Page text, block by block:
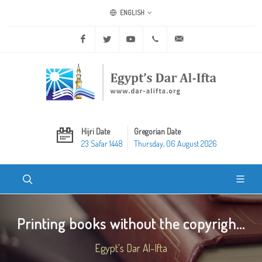
ENGLISH
Facebook Twitter Youtube +20 2 25970400
Hijri Date
23 Safar 1448
Gregorian Date
Thursday, 06 August 2026
Printing books without the copyrigh...
Egypt's Dar Al-Ifta